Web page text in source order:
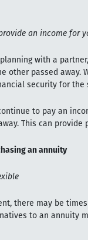
an income for
with a
other passed away.
security for the
to pay an
This can
an annuity
there may be
to an annuity